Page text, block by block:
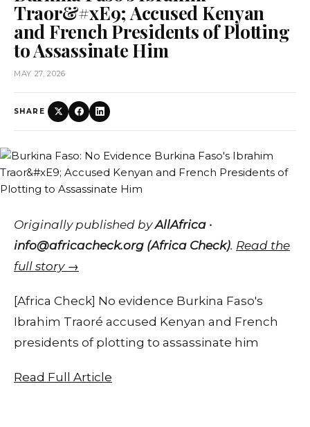
Traor&#xE9; Accused Kenyan
and French Presidents of Plotting
to Assassinate Him
MAY 27, 2026
SHARE
Originally published byAllAfrica ·
info@africacheck.org (Africa Check). Read the
full story →
[Africa Check] No evidence Burkina Faso's
Ibrahim Traoré accused Kenyan and French
presidents of plotting to assassinate him
Read Full Article